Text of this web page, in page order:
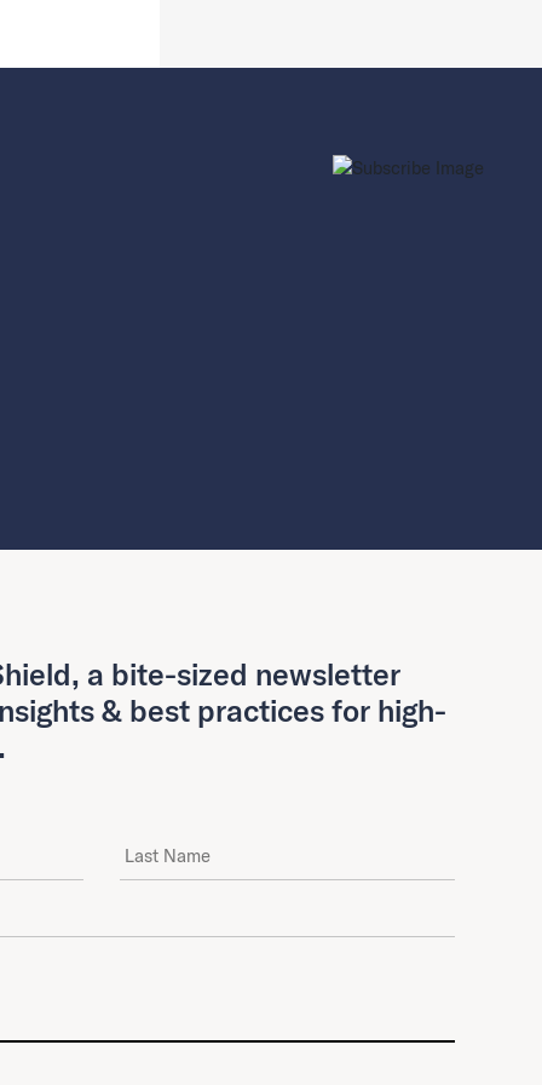
a bite-sized newsletter
& best practices for high-
Last Name